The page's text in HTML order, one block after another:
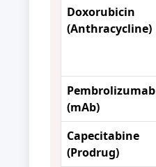
Doxorubicin
(Anthracycline)
Pembrolizumab
(mAb)
Capecitabine
(Prodrug)